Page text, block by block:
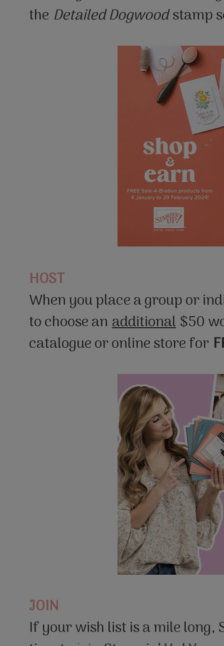
the Detailed Dogwoodstamp
HOST
When you place a group or
to choose an additional$50
catalogue or online store for
JOIN
If your wish list is a mile